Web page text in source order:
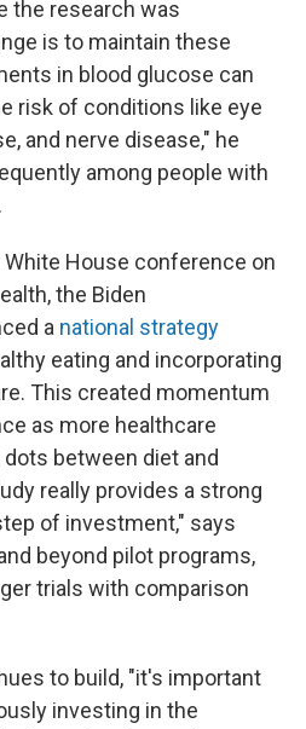
the research was
is to maintain these
in blood glucose can
risk of conditions like eye
and nerve disease," he
among people with
White House conference on
the Biden
a national strategy
eating and incorporating
This created momentum
as more healthcare
between diet and
really provides a strong
of investment," says
beyond pilot programs,
trials with comparison
to build, "it's important
investing in the